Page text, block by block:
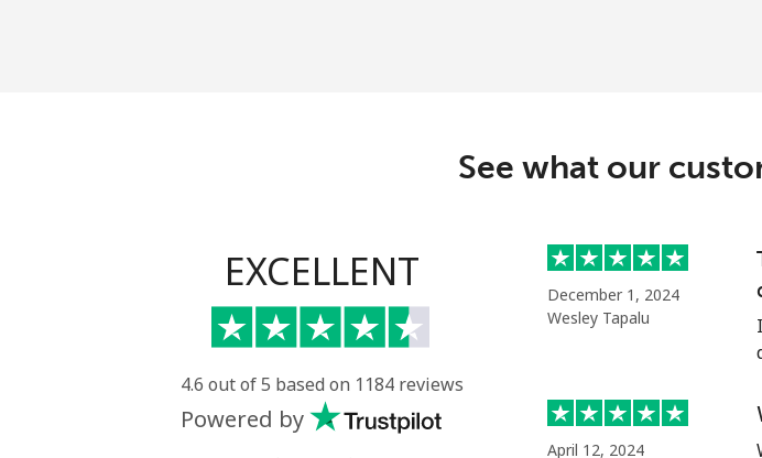
Log
See what our
EXCELLENT
4.6 out of 5 based on 1184 reviews
Powered by
December 1, 2024
Wesley Tapalu
April 12, 2024